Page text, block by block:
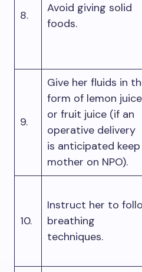
8.
Avoid giving solid
foods.
9.
Give her fluids in
form of lemon juice
or fruit juice (if an
operative delivery
is anticipated keep
mother on NPO).
10.
Instruct her to
breathing
techniques.